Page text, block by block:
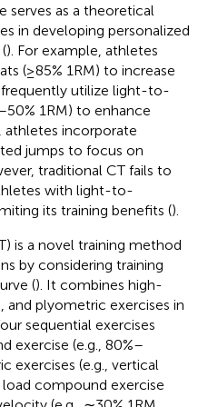
serves as a theoretical
in developing personalized
). For example, athletes
(≥85% 1RM) to increase
frequently utilize light-to-
1RM) to enhance
athletes incorporate
jumps to focus on
traditional CT fails to
with light-to-
its training benefits ().
is a novel training method
by considering training
(). It combines high-
plyometric exercises in
sequential exercises
exercise (e.g., 80%–
exercises (e.g., vertical
compound exercise